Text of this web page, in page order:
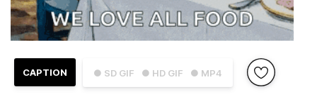
● SD GIF ● HD GIF ● MP4
CAPTION